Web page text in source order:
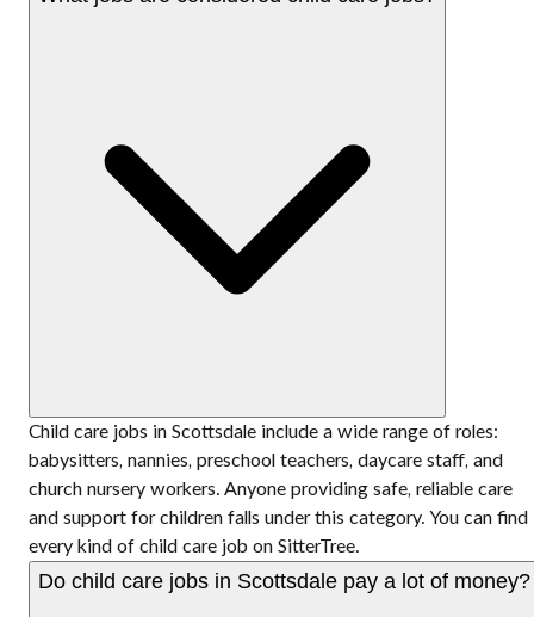
Child care jobs in Scottsdale include a wide range of roles:
babysitters, nannies, preschool teachers, daycare staff, and
church nursery workers. Anyone providing safe, reliable care
and support for children falls under this category. You can find
every kind of child care job on SitterTree.
Do child care jobs in Scottsdale pay a lot of money?